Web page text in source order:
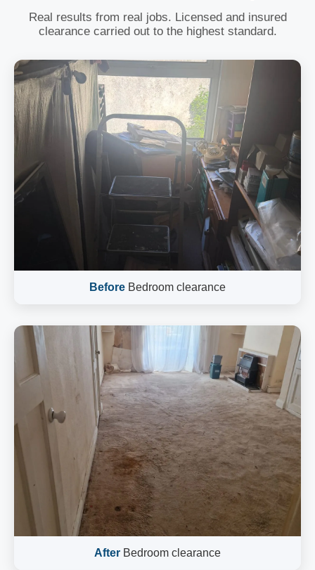
Real results from real jobs. Licensed and insured
clearance carried out to the highest standard.
Before Bedroom clearance
After Bedroom clearance